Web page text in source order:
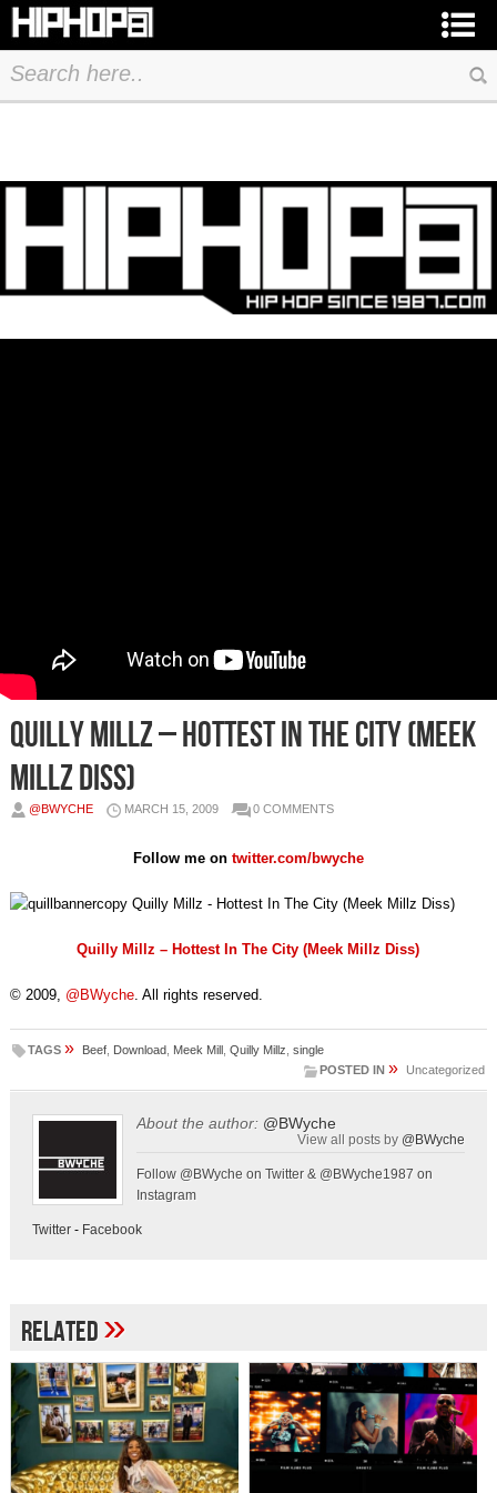
Quilly Millz – Hottest In The City (Meek
Millz Diss)
@BWYCHE MARCH 15, 2009 0 COMMENTS
Follow me on twitter.com/bwyche
Quilly Millz – Hottest In The City (Meek Millz Diss)
© 2009, @BWyche. All rights reserved.
TAGS » Beef, Download, Meek Mill, Quilly Millz single
POSTED IN » Uncategorized
About the author: @BWyche
View all posts by @BWyche
Follow @BWyche on Twitter & @BWyche1987 on
Instagram
Twitter- Facebook
Related»